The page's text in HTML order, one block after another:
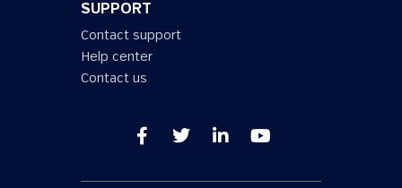
SUPPORT
Contact support
Help center
Contact us